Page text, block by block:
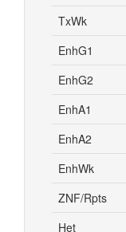
TxWk
EnhG1
EnhG2
EnhA1
EnhA2
EnhWk
ZNF/Rpts
Het